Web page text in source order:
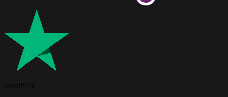
TrustPilot